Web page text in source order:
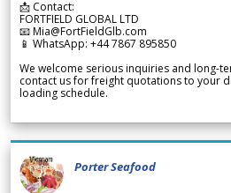
📩 Contact:
FORTFIELD GLOBAL LTD
📧 Mia@FortFieldGlb.com
📱 WhatsApp: +44 7867 895850
We welcome serious inquiries and long-
contact us for freight quotations to your
loading schedule.
Porter Seafood